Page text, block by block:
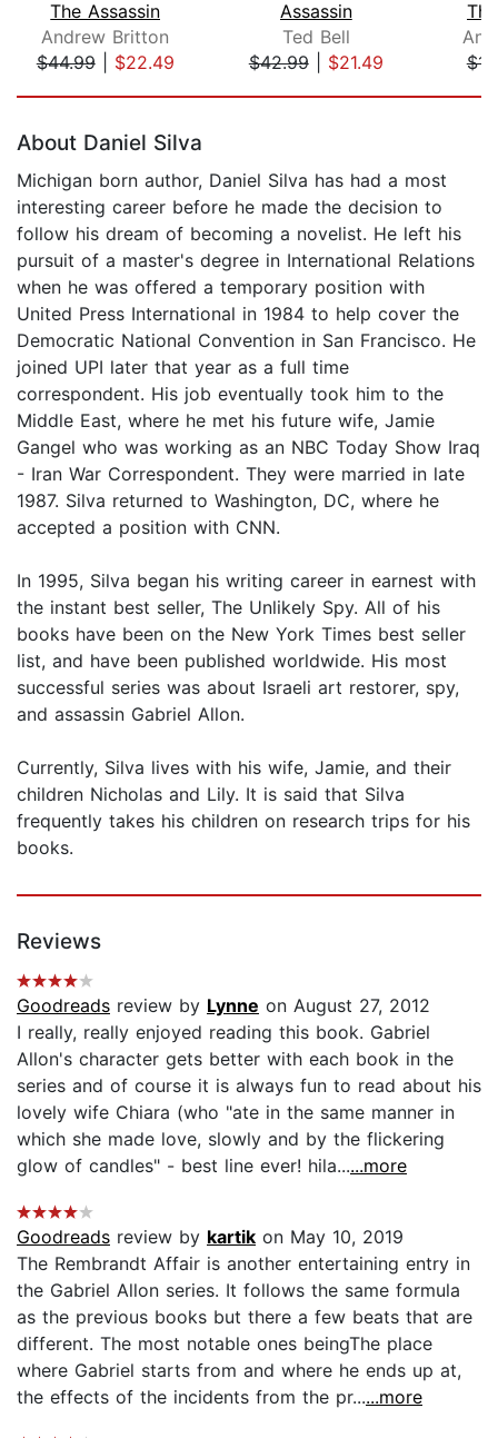
The Assassin
Andrew Britton
$44.99| $22.49
Assassin
Ted Bell
$42.99| $21.49
About Daniel Silva
Michigan born author, Daniel Silva has had a most
interesting career before he made the decision to
follow his dream of becoming a novelist. He left his
pursuit of a master's degree in International Relations
when he was offered a temporary position with
United Press International in 1984 to help cover the
Democratic National Convention in San Francisco. He
joined UPI later that year as a full time
correspondent. His job eventually took him to the
Middle East, where he met his future wife, Jamie
Gangel who was working as an NBC Today Show Iraq
- Iran War Correspondent. They were married in late
1987. Silva returned to Washington, DC, where he
accepted a position with CNN.
In 1995, Silva began his writing career in earnest with
the instant best seller, The Unlikely Spy. All of his
books have been on the New York Times best seller
list, and have been published worldwide. His most
successful series was about Israeli art restorer, spy,
and assassin Gabriel Allon.
Currently, Silva lives with his wife, Jamie, and their
children Nicholas and Lily. It is said that Silva
frequently takes his children on research trips for his
books.
Reviews
Goodreads review by Lynne on August 27, 2012
I really, really enjoyed reading this book. Gabriel
Allon's character gets better with each book in the
series and of course it is always fun to read about his
lovely wife Chiara (who "ate in the same manner in
which she made love, slowly and by the flickering
glow of candles" - best line ever! hila......more
Goodreads review by kartik on May 10, 2019
The Rembrandt Affair is another entertaining entry in
the Gabriel Allon series. It follows the same formula
as the previous books but there a few beats that are
different. The most notable ones beingThe place
where Gabriel starts from and where he ends up at,
the effects of the incidents from the pr......more